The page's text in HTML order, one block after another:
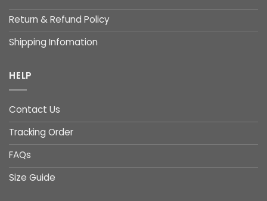
Return & Refund Policy
Shipping Infomation
HELP
Contact Us
Tracking Order
FAQs
Size Guide